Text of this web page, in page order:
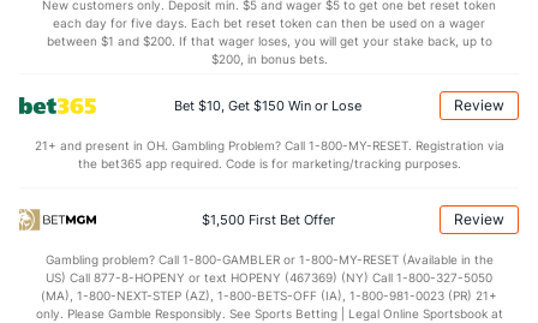
(40)
(359) BLK (241)
Points (1)
41.1 (236) 1st Half (140) 27.6
(236) 2nd Half (140)
New customers only. Deposit min. $5 and wager $5 to get one bet reset token
each day for five days. Each bet reset token can then be used on a wager
between $1 and $200. If that wager loses, you will get your stake back, up to
$200, in bonus bets.
Bet $10, Get $150 Win or Lose Review
21+ and present in OH. Gambling Problem? Call 1-800-MY-RESET. Registration via
the bet365 app required. Code is for marketing/tracking purposes.
$1,500 First Bet Offer Review
Gambling problem? Call 1-800-GAMBLER or 1-800-MY-RESET (Available in the
US) Call 877-8-HOPENY or text HOPENY (467369) (NY) Call 1-800-327-5050
(MA), 1-800-NEXT-STEP (AZ), 1-800-BETS-OFF (IA), 1-800-981-0023 (PR) 21+
only. Please Gamble Responsibly. See Sports Betting | Legal Online Sportsbook at